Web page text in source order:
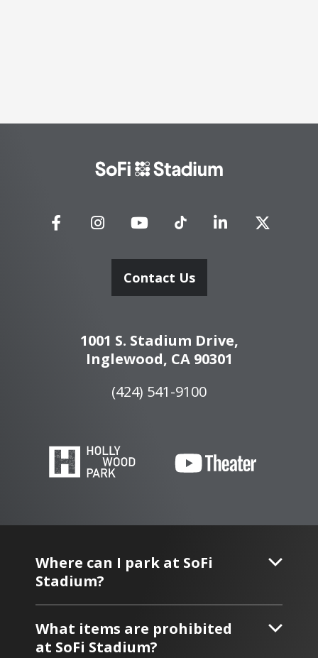
Stadium
Contact Us
1001 S. Stadium Drive,
Inglewood, CA 90301
(424) 541-9100
Where can I park at SoFi
Stadium?
What items are prohibited
at SoFi Stadium?